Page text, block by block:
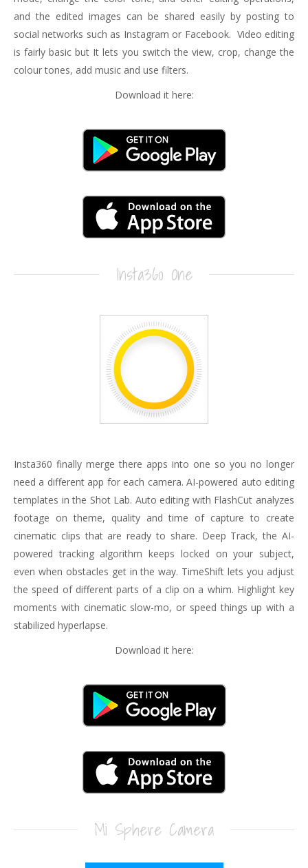
and the edited images can be shared easily by posting to
social networks such as Instagram or Facebook. Video editing
is fairly basic but It lets you switch the view, crop, change the
colour tones, add music and use filters.
Download it here:
Insta360 One
Insta360 finally merge there apps into one so you no longer
need a different app for each camera. AI-powered auto editing
templates in the Shot Lab. Auto editing with FlashCut analyzes
footage on theme, quality and time of capture to create
cinematic clips that are ready to share. Deep Track, the AI-
powered tracking algorithm keeps locked on your subject,
even when obstacles get in the way. TimeShift lets you adjust
the speed of different parts of a clip on a whim. Highlight key
moments with cinematic slow-mo, or speed things up with a
stabilized hyperlapse.
Download it here:
Mi Sphere Camera